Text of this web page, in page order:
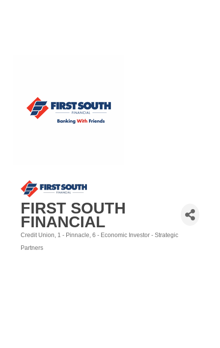
FIRST SOUTH
FINANCIAL
Credit Union 1 - Pinnacle 6 - Economic Investor - Strategic
Partners